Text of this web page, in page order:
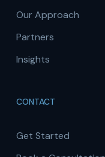
Our Approach
Partners
Insights
CONTACT
Get Started